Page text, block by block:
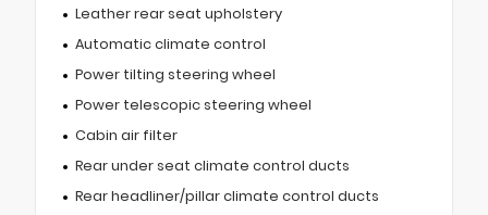
Leather rear seat upholstery
Automatic climate control
Power tilting steering wheel
Power telescopic steering wheel
Cabin air filter
Rear under seat climate control ducts
Rear headliner/pillar climate control ducts